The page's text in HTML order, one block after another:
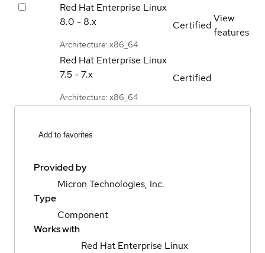
Red Hat Enterprise Linux
8.0 - 8.x
Architecture: x86_64
Certified
View
features
Red Hat Enterprise Linux
7.5 - 7.x
Architecture: x86_64
Certified
Add to favorites
Provided by
Micron Technologies, Inc.
Type
Component
Works with
Red Hat Enterprise Linux